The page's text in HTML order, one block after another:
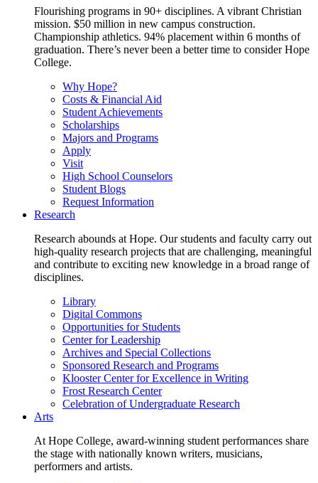
Flourishing programs in 90+ disciplines. A vibrant Christian
mission. $50 million in new campus construction.
Championship athletics. 94% placement within 6 months of
graduation. There’s never been a better time to consider Hope
College.
Why Hope?
Costs & Financial Aid
Student Achievements
Scholarships
Majors and Programs
Apply
Visit
High School Counselors
Student Blogs
Request Information
Research
Research abounds at Hope. Our students and faculty carry out
high-quality research projects that are challenging, meaningful
and contribute to exciting new knowledge in a broad range of
disciplines.
Library
Digital Commons
Opportunities for Students
Center for Leadership
Archives and Special Collections
Sponsored Research and Programs
Klooster Center for Excellence in Writing
Frost Research Center
Celebration of Undergraduate Research
Arts
At Hope College, award-winning student performances share
the stage with nationally known writers, musicians,
performers and artists.